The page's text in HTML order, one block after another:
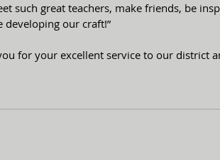
such great teachers, make friends, be
developing our craft!”
for your excellent service to our district